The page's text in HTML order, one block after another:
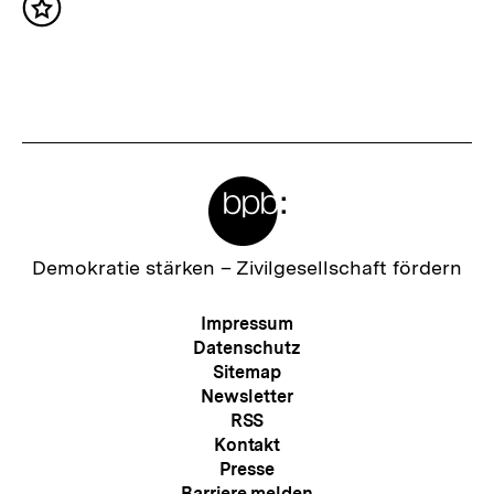
h
h
Inhalt
Zur
Demokratie stärken – Zivilgesellschaft fördern
Meta-
Navigation
Impressum
Datenschutz
Sitemap
Newsletter
RSS
Kontakt
Presse